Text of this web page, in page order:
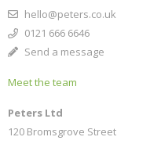
hello@peters.co.uk
0121 666 6646
Send a message
Meet the team
Peters Ltd
120 Bromsgrove Street